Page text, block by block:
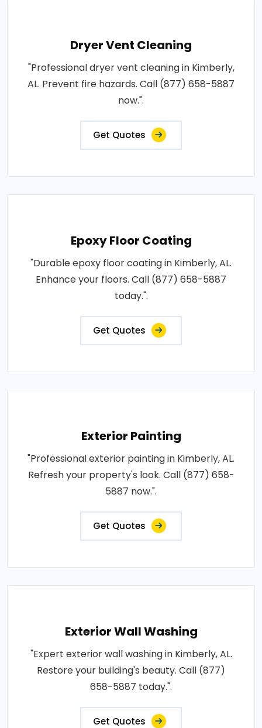
Dryer Vent Cleaning
"Professional dryer vent cleaning in Kimberly,
AL. Prevent fire hazards. Call (877) 658-5887
now.".
Get Quotes
Epoxy Floor Coating
"Durable epoxy floor coating in Kimberly, AL.
Enhance your floors. Call (877) 658-5887
today.".
Get Quotes
Exterior Painting
"Professional exterior painting in Kimberly, AL.
Refresh your property's look. Call (877) 658-
5887 now.".
Get Quotes
Exterior Wall Washing
"Expert exterior wall washing in Kimberly, AL.
Restore your building's beauty. Call (877)
658-5887 today.".
Get Quotes